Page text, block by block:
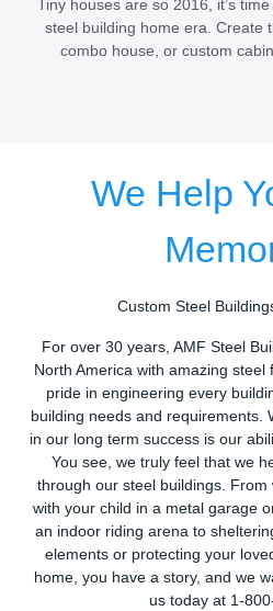
Tiny houses are so 2016, it’s
steel building home era. Create
combo house, or custom
We Help
Custom Steel
For over 30 years, AMF Steel
North America with amazing
pride in engineering every
building needs and requirements.
in our long term success is our
You see, we truly feel that we
through our steel buildings.
with your child in a metal garage
an indoor riding arena to
elements or protecting your
home, you have a story, and we
us today at 1-